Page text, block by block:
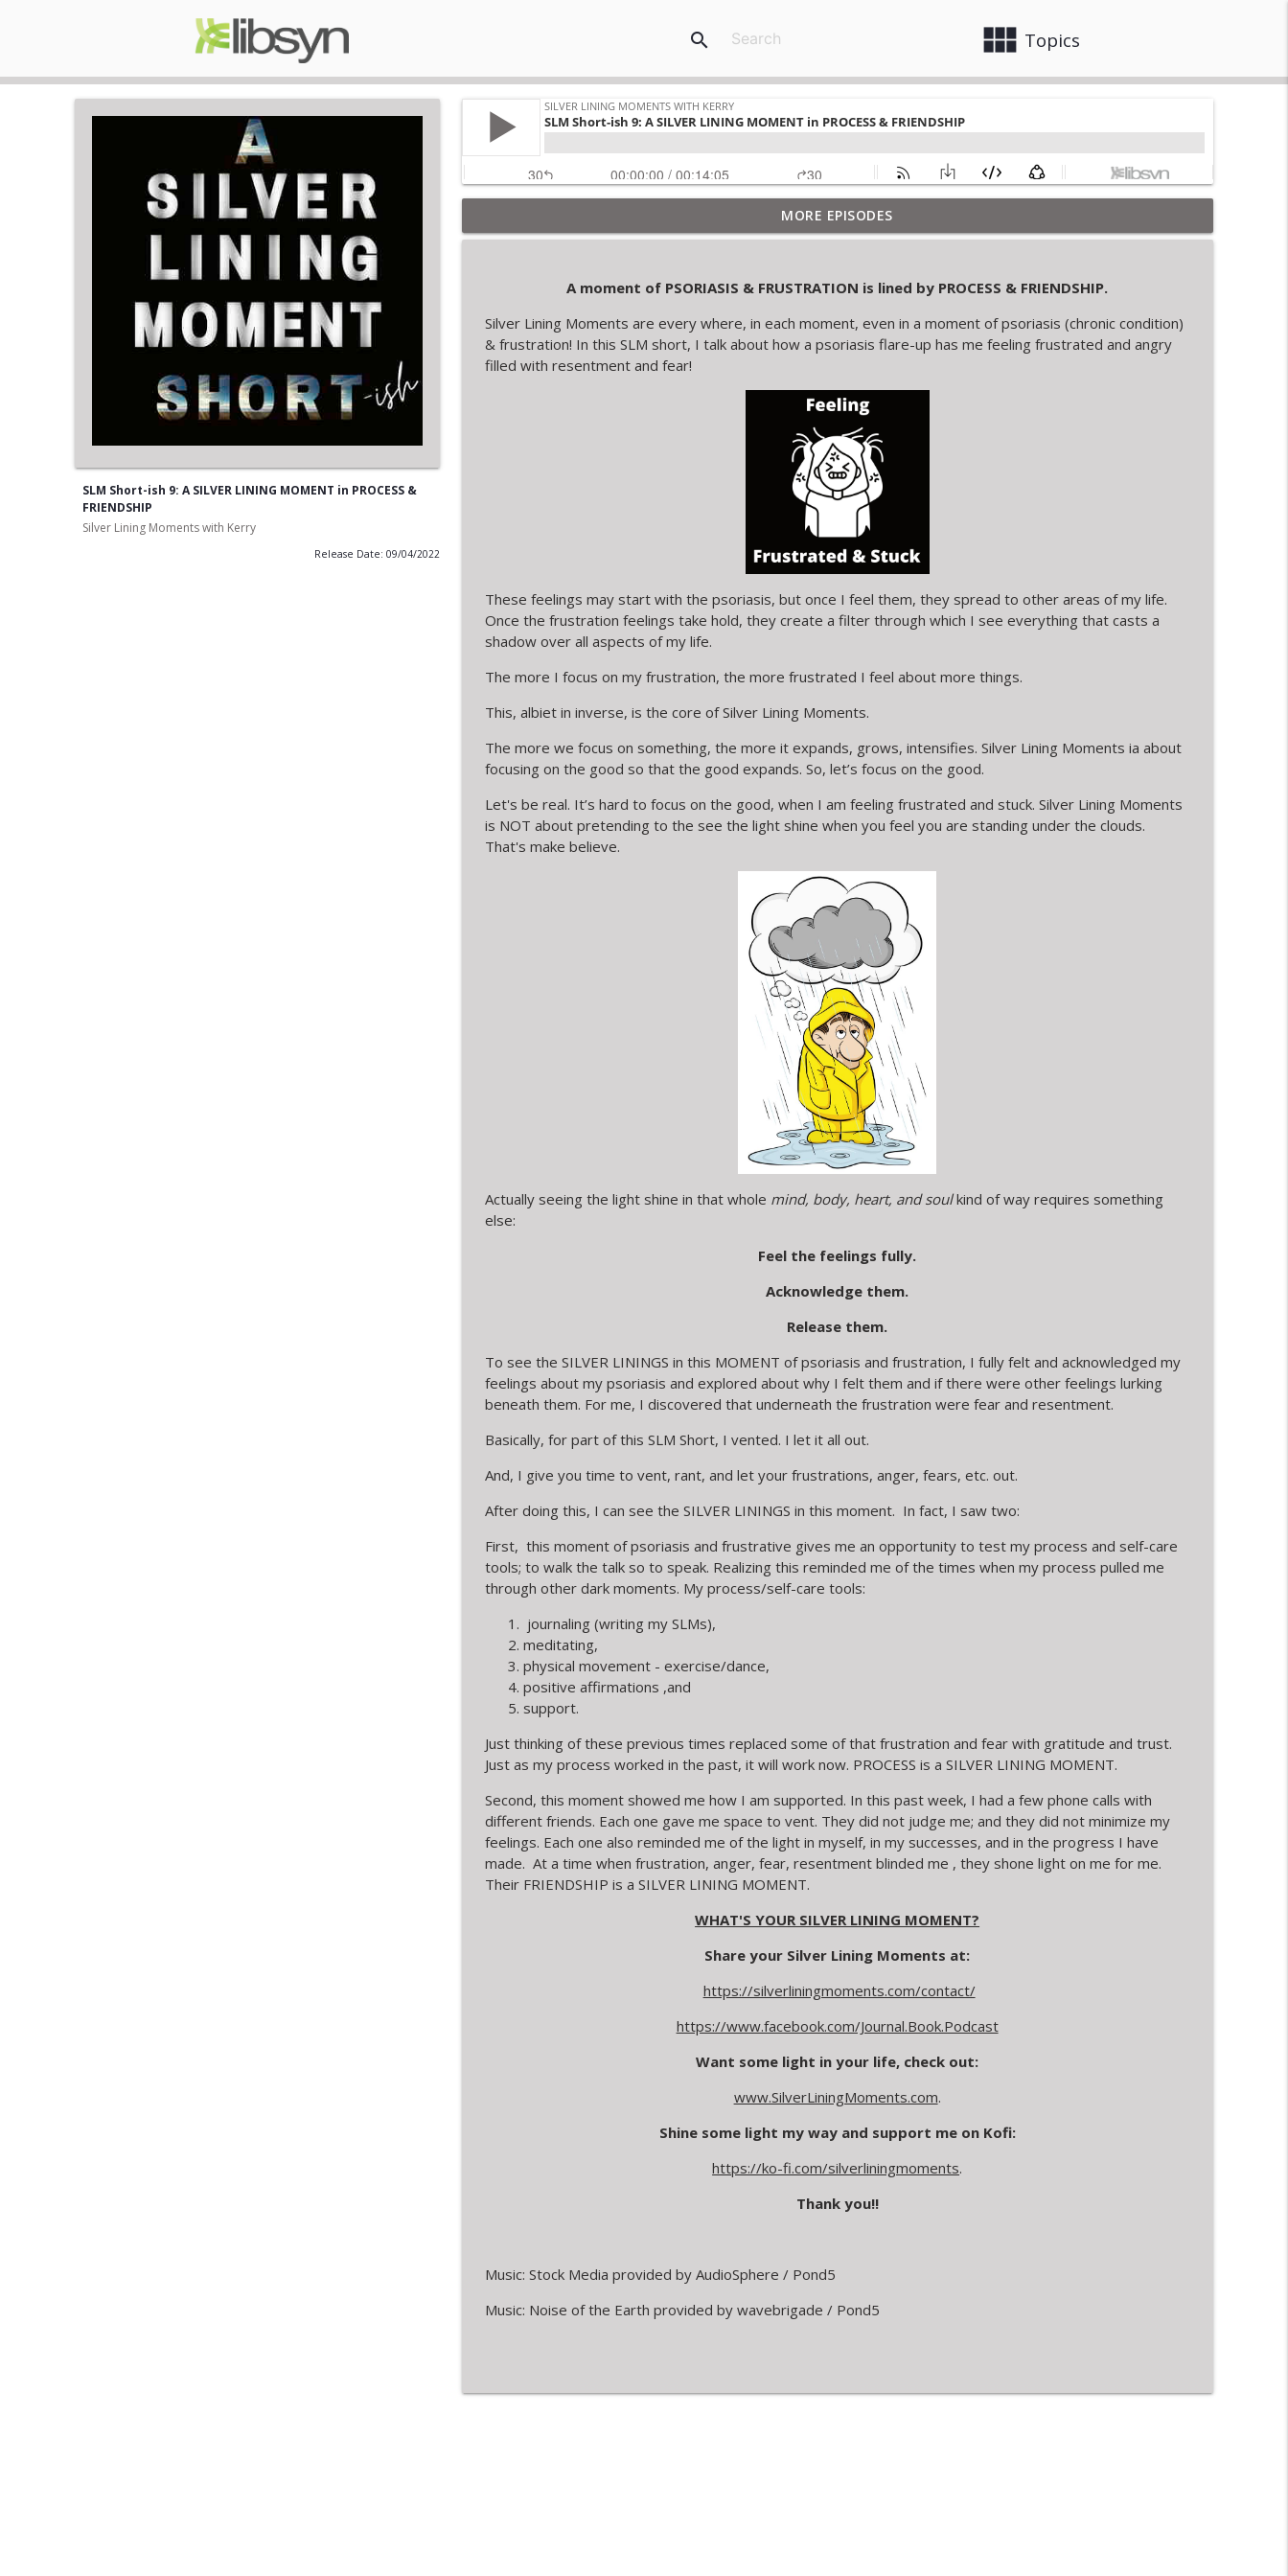
view_module Topics
search
SLM Short-ish 9: A SILVER LINING MOMENT in PROCESS &
FRIENDSHIP
Silver Lining Moments with Kerry
Release Date: 09/04/2022
A moment of NURTURE is lined by SANCTUARY
Silver Lining Moments with Kerry info_outline
A moment of SEARCHING FOR ANSWERS is lined by TRUSTING IN SELF
Silver Lining Moments with Kerry
SLM Short-ish 9: A SILVER LINING MOMENT in PROCESS & FRIENDSHIP
a moment of MOTHERHOOD is lined by DREAMS
SLM Short 8: A SILVER LINING MOMENT in your inbox and messages
Silver Lining Moments with Kerry
SLM Short 7: A Silver Lining Moment in a SILVER-LINED bath tub
Silver Lining Moments with Kerry
SLM Short 4: A Silver Lining Moment in Serendipitous Timing & A Dog's Warm Welcome
MORE EPISODES
A moment of PSORIASIS & FRUSTRATION is lined by PROCESS & FRIENDSHIP.
Silver Lining Moments are every where, in each moment, even in a moment of psoriasis (chronic condition)
& frustration! In this SLM short, I talk about how a psoriasis flare-up has me feeling frustrated and angry
filled with resentment and fear!
These feelings may start with the psoriasis, but once I feel them, they spread to other areas of my life.
Once the frustration feelings take hold, they create a filter through which I see everything that casts a
shadow over all aspects of my life.
The more I focus on my frustration, the more frustrated I feel about more things.
This, albiet in inverse, is the core of Silver Lining Moments.
The more we focus on something, the more it expands, grows, intensifies. Silver Lining Moments ia about
focusing on the good so that the good expands. So, let’s focus on the good.
Let's be real. It’s hard to focus on the good, when I am feeling frustrated and stuck. Silver Lining Moments
is NOT about pretending to the see the light shine when you feel you are standing under the clouds.
That's make believe.
Actually seeing the light shine in that whole mind, body, heart, and soulkind of way requires something
else:
Feel the feelings fully.
Acknowledge them.
Release them.
To see the SILVER LININGS in this MOMENT of psoriasis and frustration, I fully felt and acknowledged my
feelings about my psoriasis and explored about why I felt them and if there were other feelings lurking
beneath them. For me, I discovered that underneath the frustration were fear and resentment.
Basically, for part of this SLM Short, I vented. I let it all out.
And, I give you time to vent, rant, and let your frustrations, anger, fears, etc. out.
After doing this, I can see the SILVER LININGS in this moment. In fact, I saw two:
First, this moment of psoriasis and frustrative gives me an opportunity to test my process and self-care
tools; to walk the talk so to speak. Realizing this reminded me of the times when my process pulled me
through other dark moments. My process/self-care tools:
journaling (writing my SLMs),
meditating,
physical movement - exercise/dance,
positive affirmations ,and
support.
Just thinking of these previous times replaced some of that frustration and fear with gratitude and trust.
Just as my process worked in the past, it will work now. PROCESS is a SILVER LINING MOMENT.
Second, this moment showed me how I am supported. In this past week, I had a few phone calls with
different friends. Each one gave me space to vent. They did not judge me; and they did not minimize my
feelings. Each one also reminded me of the light in myself, in my successes, and in the progress I have
made. At a time when frustration, anger, fear, resentment blinded me , they shone light on me for me.
Their FRIENDSHIP is a SILVER LINING MOMENT.
WHAT'S YOUR SILVER LINING MOMENT?
Share your Silver Lining Moments at:
https://silverliningmoments.com/contact/
https://www.facebook.com/Journal.Book.Podcast
Want some light in your life, check out:
www.SilverLiningMoments.com.
Shine some light my way and support me on Kofi:
https://ko-fi.com/silverliningmoments.
Thank you!!
Music: Stock Media provided by AudioSphere / Pond5
Music: Noise of the Earth provided by wavebrigade / Pond5